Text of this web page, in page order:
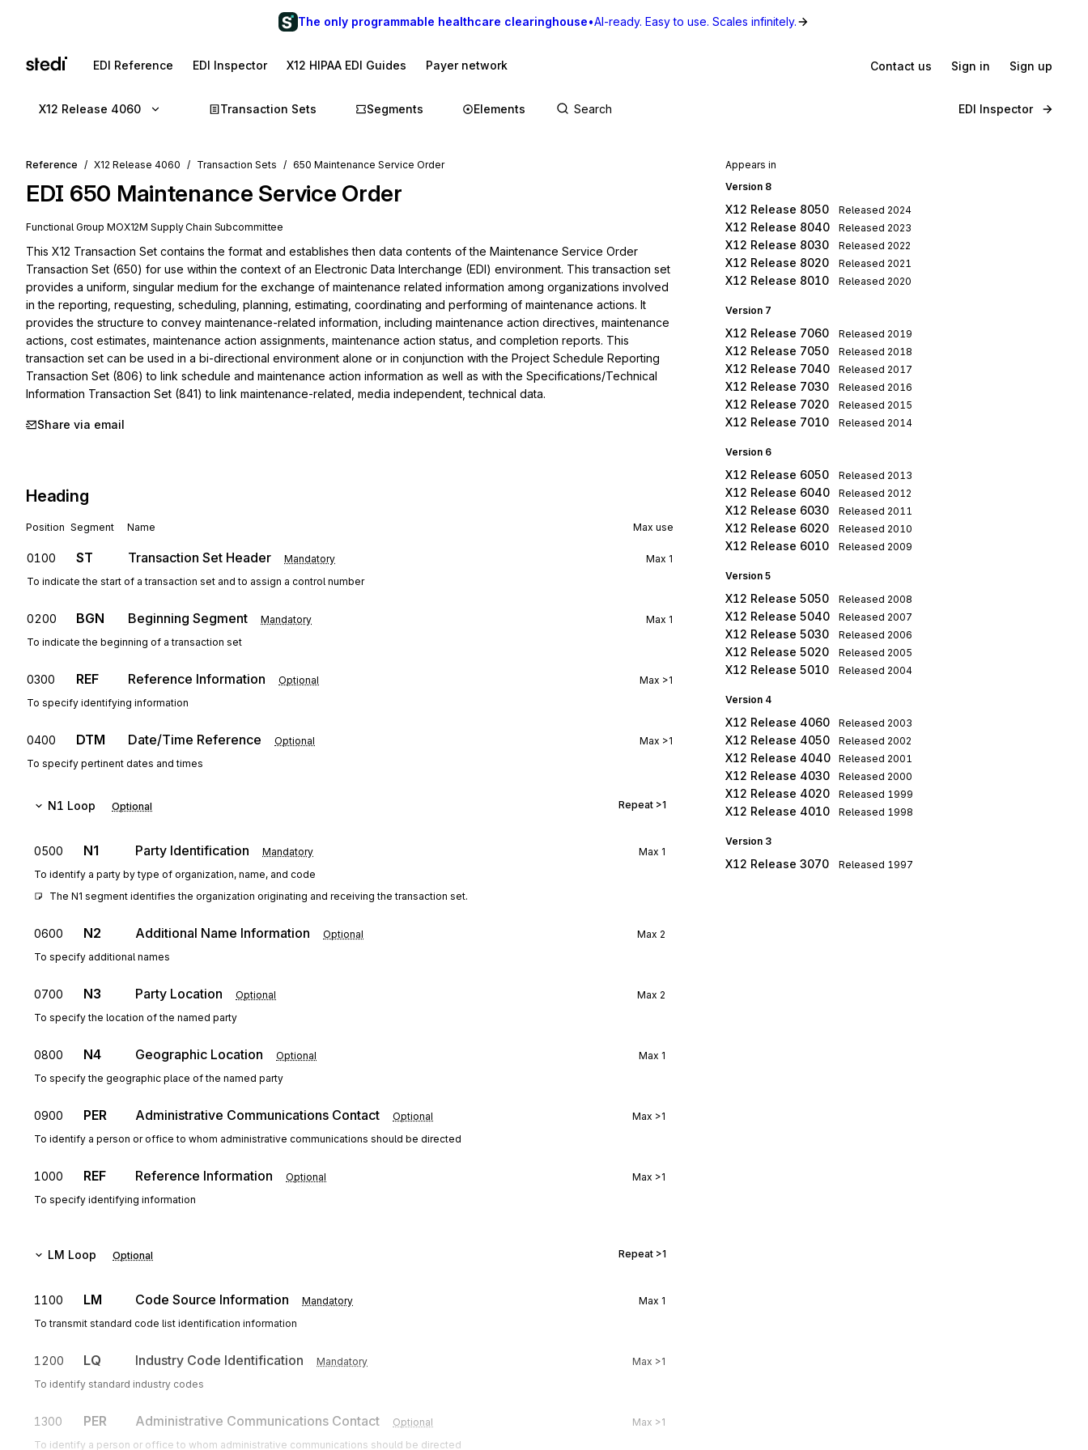
The only programmable healthcare clearinghouse•AI-ready. Easy to use. Scales infinitely.
EDI Reference EDI Inspector X12 HIPAA EDI Guides Payer network Contact us Sign in Sign up
X12 Release 4060 Transaction Sets Segments Elements EDI Inspector
Reference X12 Release 4060 Transaction Sets 650 Maintenance Service Order
EDI 650 Maintenance Service Order
Functional Group MOX12M Supply Chain Subcommittee
This X12 Transaction Set contains the format and establishes then data contents of the Maintenance Service Order
Transaction Set (650) for use within the context of an Electronic Data Interchange (EDI) environment. This transaction set
provides a uniform, singular medium for the exchange of maintenance related information among organizations involved
in the reporting, requesting, scheduling, planning, estimating, coordinating and performing of maintenance actions. It
provides the structure to convey maintenance-related information, including maintenance action directives, maintenance
actions, cost estimates, maintenance action assignments, maintenance action status, and completion reports. This
transaction set can be used in a bi-directional environment alone or in conjunction with the Project Schedule Reporting
Transaction Set (806) to link schedule and maintenance action information as well as with the Specifications/Technical
Information Transaction Set (841) to link maintenance-related, media independent, technical data.
Share via email
Heading
Position Segment Name Max use
0100 ST Transaction Set Header Mandatory Max 1
To indicate the start of a transaction set and to assign a control number
0200 BGN Beginning Segment Mandatory Max 1
To indicate the beginning of a transaction set
0300 REF Reference Information Optional Max >1
To specify identifying information
0400 DTM Date/Time Reference Optional Max >1
To specify pertinent dates and times
N1 Loop Optional Repeat >1
0500 N1 Party Identification Mandatory Max 1
To identify a party by type of organization, name, and code
The N1 segment identifies the organization originating and receiving the transaction set.
0600 N2 Additional Name Information Optional Max 2
To specify additional names
0700 N3 Party Location Optional Max 2
To specify the location of the named party
0800 N4 Geographic Location Optional Max 1
To specify the geographic place of the named party
0900 PER Administrative Communications Contact Optional Max >1
To identify a person or office to whom administrative communications should be directed
1000 REF Reference Information Optional Max >1
To specify identifying information
LM Loop Optional Repeat >1
1100 LM Code Source Information Mandatory Max 1
To transmit standard code list identification information
1200 LQ Industry Code Identification Mandatory Max >1
To identify standard industry codes
1300 PER Administrative Communications Contact Optional Max >1
To identify a person or office to whom administrative communications should be directed
Appears in
Version 8
X12 Release 8050 Released 2024
X12 Release 8040 Released 2023
X12 Release 8030 Released 2022
X12 Release 8020 Released 2021
X12 Release 8010 Released 2020
Version 7
X12 Release 7060 Released 2019
X12 Release 7050 Released 2018
X12 Release 7040 Released 2017
X12 Release 7030 Released 2016
X12 Release 7020 Released 2015
X12 Release 7010 Released 2014
Version 6
X12 Release 6050 Released 2013
X12 Release 6040 Released 2012
X12 Release 6030 Released 2011
X12 Release 6020 Released 2010
X12 Release 6010 Released 2009
Version 5
X12 Release 5050 Released 2008
X12 Release 5040 Released 2007
X12 Release 5030 Released 2006
X12 Release 5020 Released 2005
X12 Release 5010 Released 2004
Version 4
X12 Release 4060 Released 2003
X12 Release 4050 Released 2002
X12 Release 4040 Released 2001
X12 Release 4030 Released 2000
X12 Release 4020 Released 1999
X12 Release 4010 Released 1998
Version 3
X12 Release 3070 Released 1997